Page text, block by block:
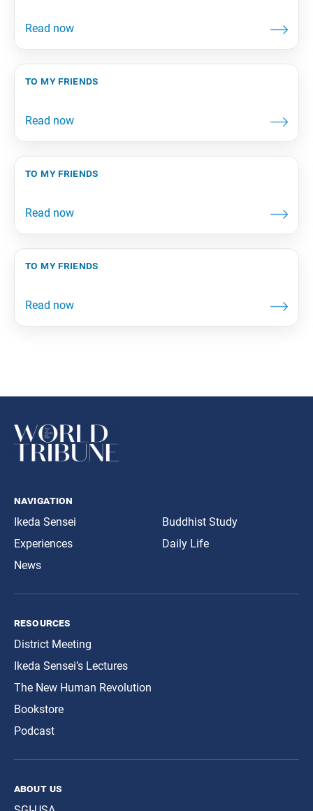
to my friends
to my friends
to my friends
navigation
Ikeda Sensei
Experiences
News
Buddhist Study
Daily Life
resources
District Meeting
Ikeda Sensei’s Lectures
The New Human Revolution
Bookstore
Podcast
about us